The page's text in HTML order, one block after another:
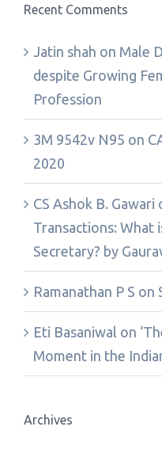
Recent Comments
Jatin shah on Male
despite Growing
Profession
3M 9542v N95 on
2020
CS Ashok B. Gawari
Transactions: What
Secretary? by
Ramanathan P S on
Eti Basaniwal on
Moment in the
Archives